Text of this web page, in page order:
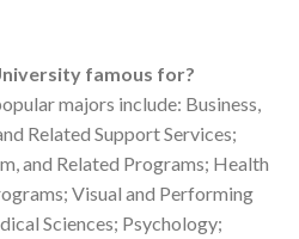
famous for?
majors include: Business,
Related Support Services;
and Related Programs; Health
Visual and Performing
Sciences; Psychology;